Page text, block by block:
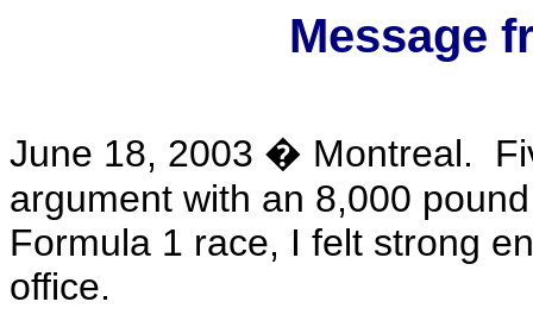
Message
June 18, 2003 � Montreal.
argument with an 8,000
Formula 1 race, I felt strong
office.